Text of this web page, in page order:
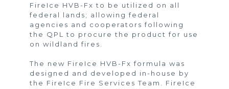
FireIce HVB-Fx to be utilized on all
federal lands; allowing federal
agencies and cooperators following
the QPL to procure the product for use
on wildland fires.
The new FireIce HVB-Fx formula was
designed and developed in-house by
the FireIce Fire Services Team. FireIce